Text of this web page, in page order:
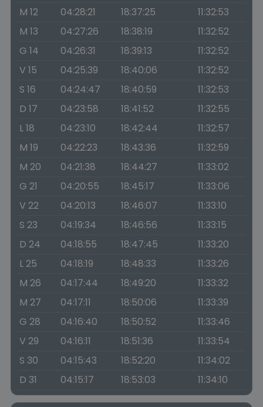
M 12
04:28:21 18:37:25
11:32:53
M 13
04:27:26 18:38:19
11:32:52
G 14
04:26:31 18:39:13
11:32:52
V 15
04:25:39 18:40:06
11:32:52
S 16
04:24:47 18:40:59
11:32:53
D 17
04:23:58 18:41:52
11:32:55
L 18
04:23:10 18:42:44
11:32:57
M 19
04:22:23 18:43:36
11:32:59
M 20
04:21:38 18:44:27
11:33:02
G 21
04:20:55 18:45:17
11:33:06
V 22
04:20:13 18:46:07
11:33:10
S 23
04:19:34 18:46:56
11:33:15
D 24
04:18:55 18:47:45
11:33:20
L 25
04:18:19 18:48:33
11:33:26
M 26
04:17:44 18:49:20
11:33:32
M 27
04:17:11 18:50:06
11:33:39
G 28
04:16:40 18:50:52
11:33:46
V 29
04:16:11 18:51:36
11:33:54
S 30
04:15:43 18:52:20
11:34:02
D 31
04:15:17 18:53:03 11:34:10